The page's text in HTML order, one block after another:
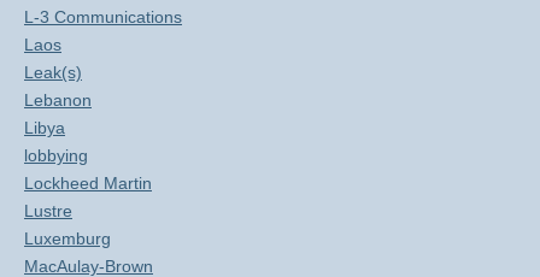
L-3 Communications
Laos
Leak(s)
Lebanon
Libya
lobbying
Lockheed Martin
Lustre
Luxemburg
MacAulay-Brown